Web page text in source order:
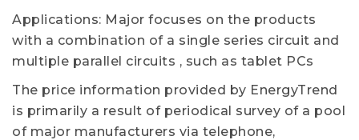
Applications: Major focuses on the products
with a combination of a single series circuit and
multiple parallel circuits , such as tablet PCs
The price information provided by EnergyTrend
is primarily a result of periodical survey of a pool
of major manufacturers via telephone,